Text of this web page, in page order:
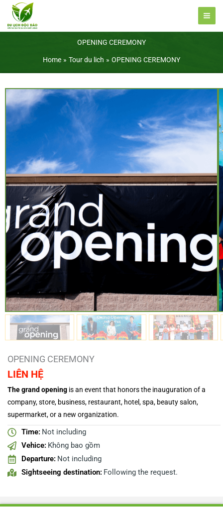
Skip
content
OPENING CEREMONY
Home Tour du lich OPENING CEREMONY
OPENING CEREMONY
LIÊN HỆ
The grand opening is an event that honors the inauguration of a
company, store, business, restaurant, hotel, spa, beauty salon,
supermarket, or a new organization.
Time: Not including
Vehice: Không bao gồm
Departure: Not including
Sightseeing destination: Following the request.